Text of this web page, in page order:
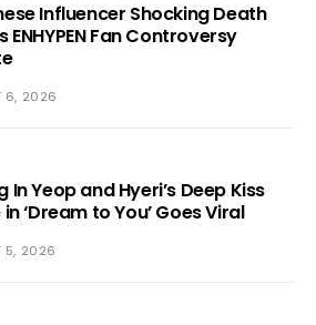
Influencer Shocking Death
ENHYPEN Fan Controversy
6, 2026
In Yeop and Hyeri’s Deep Kiss
‘Dream to You’ Goes Viral
5, 2026